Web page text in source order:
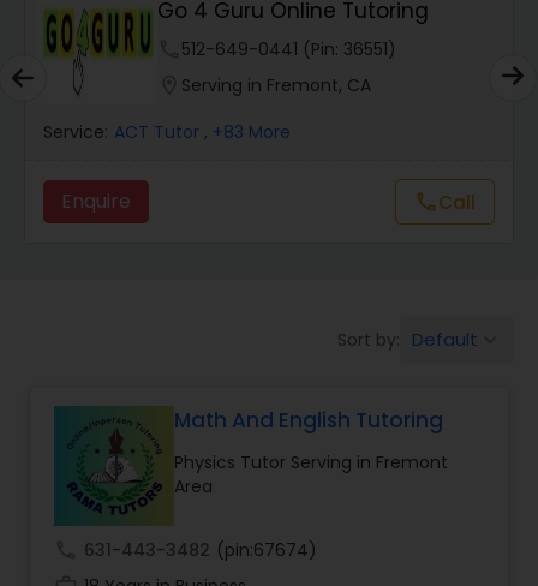
Animation Tutor
Anthropology Tutor
Ap Biology Tutor
Ap English Language & Literature
Tutor
Ap Physics C Tutor
Go 4 Guru Online Tutoring
512-649-0441 (Pin: 36551)
Serving in Fremont, CA
Service: ACT Tutor , +83 More
Enquire callCall
Sort by: Default
Math And English Tutoring
Physics Tutor Serving in Fremont
Area
631-443-3482 (pin:67674)